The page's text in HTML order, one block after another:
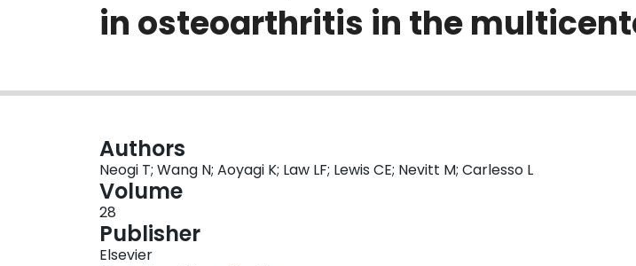
in osteoarthritis in the
Authors
Neogi T; Wang N; Aoyagi K; Law LF; Lewis CE; Nevitt M; Carlesso L
Volume
28
Publisher
Elsevier